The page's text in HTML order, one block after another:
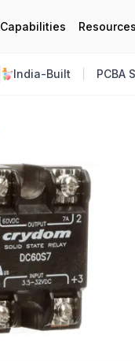
Capabilities Resources
India-Built PCBA